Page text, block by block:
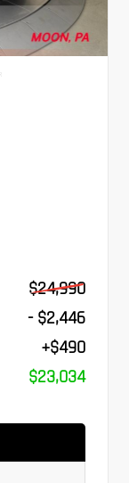
$24,990
- $2,446
+$490
$23,034